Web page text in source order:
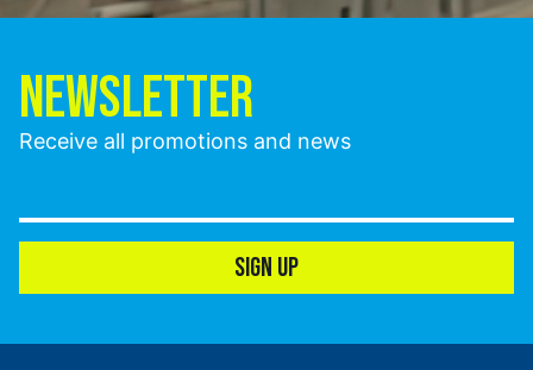
NEWSLETTER
Receive all promotions and news
SIGN UP